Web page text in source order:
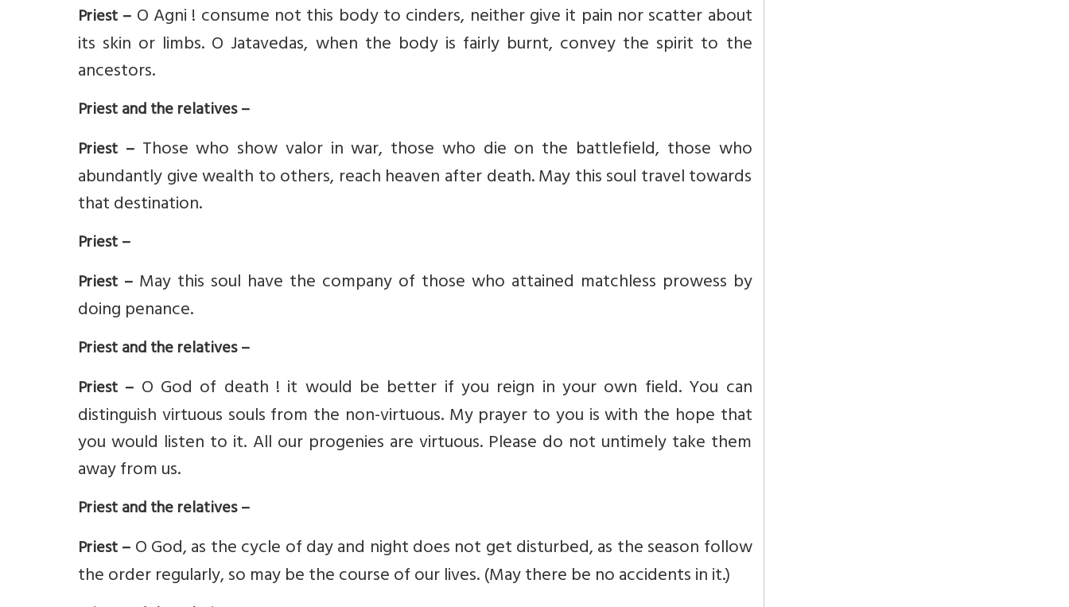
Priest – O Agni ! consume not this body to cinders, neither give it pain nor scatter about
its skin or limbs. O Jatavedas, when the body is fairly burnt, convey the spirit to the
ancestors.
Priest and the relatives –
Priest –Those who show valor in war, those who die on the battlefield, those who
abundantly give wealth to others, reach heaven after death. May this soul travel towards
that destination.
Priest –
Priest –May this soul have the company of those who attained matchless prowess by
doing penance.
Priest and the relatives –
Priest – O God of death ! it would be better if you reign in your own field. You can
distinguish virtuous souls from the non-virtuous. My prayer to you is with the hope that
you would listen to it. All our progenies are virtuous. Please do not untimely take them
away from us.
Priest and the relatives –
Priest –O God, as the cycle of day and night does not get disturbed, as the season follow
the order regularly, so may be the course of our lives. (May there be no accidents in it.)